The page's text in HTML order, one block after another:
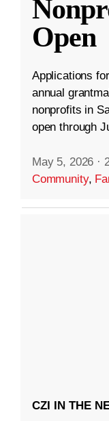
Open
Applications
annual
nonprofits in
open through
May 5, 2026 ·
Community,
CZI IN THE